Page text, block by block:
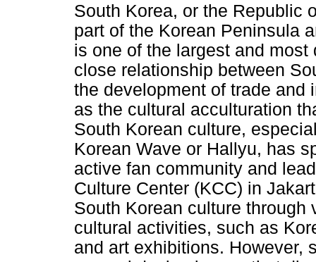
South Korea, or the Republic
part of the Korean Peninsula
is one of the largest and
close relationship between
the development of trade and
as the cultural acculturation
South Korean culture,
Korean Wave or Hallyu, has
active fan community and
Culture Center (KCC) in
South Korean culture through
cultural activities, such as
and art exhibitions. However,